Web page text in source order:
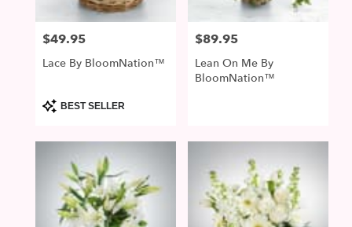
Price:
$49.95
Lace By BloomNation™
Product
Tags:
BEST SELLER
Price:
$89.95
Lean On Me By
BloomNation™